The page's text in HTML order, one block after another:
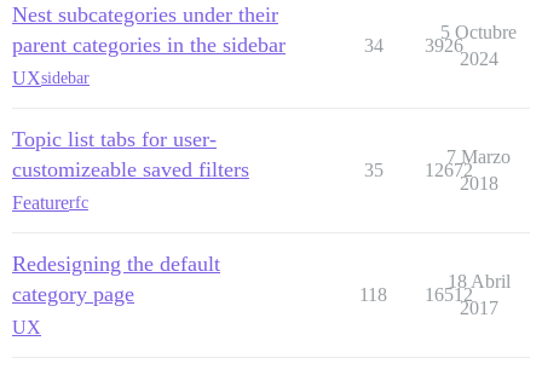
Nest subcategories under their
parent categories in the sidebar
UXsidebar
34 3926
5 Octubre
2024
Topic list tabs for user-
customizeable saved filters
Featurerfc
35 12672
7 Marzo
2018
Redesigning the default
category page
UX
118 16512
18 Abril
2017